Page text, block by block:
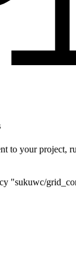
to your project,
"sukuwc/